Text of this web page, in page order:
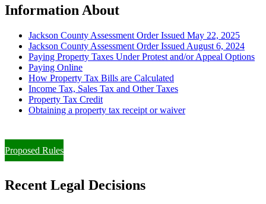
Information About
Jackson County Assessment Order Issued May 22, 2025
Jackson County Assessment Order Issued August 6, 2024
Paying Property Taxes Under Protest and/or Appeal Options
Paying Online
How Property Tax Bills are Calculated
Income Tax, Sales Tax and Other Taxes
Property Tax Credit
Obtaining a property tax receipt or waiver
Proposed Rules
Recent Legal Decisions